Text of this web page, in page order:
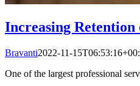
Increasing
Bravanti2022-11-
One of the largest professional